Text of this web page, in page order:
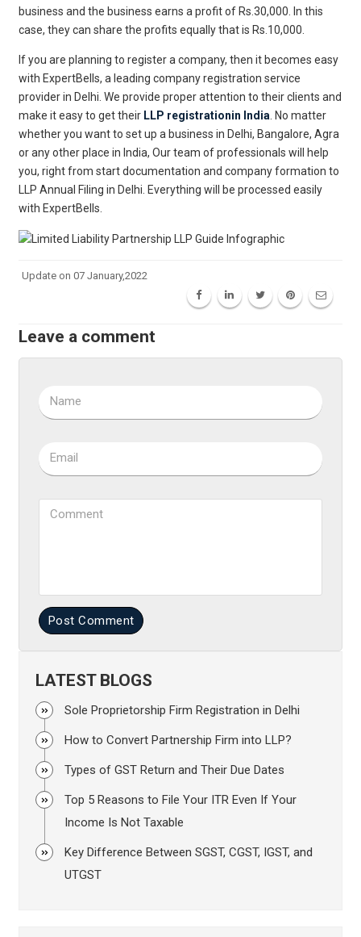
business and the business earns a profit of Rs.30,000. In this
case, they can share the profits equally that is Rs.10,000.
If you are planning to register a company, then it becomes easy
with ExpertBells, a leading company registration service
provider in Delhi. We provide proper attention to their clients and
make it easy to get their LLP registrationin India . No matter
whether you want to set up a business in Delhi, Bangalore, Agra
or any other place in India, Our team of professionals will help
you, right from start documentation and company formation to
LLP Annual Filing in Delhi. Everything will be processed easily
with ExpertBells.
Update on 07 January,2022
Leave a comment
Name
Email
Comment
Post Comment
LATEST BLOGS
Sole Proprietorship Firm Registration in Delhi
How to Convert Partnership Firm into LLP?
Types of GST Return and Their Due Dates
Top 5 Reasons to File Your ITR Even If Your
Income Is Not Taxable
Key Difference Between SGST, CGST, IGST, and
UTGST